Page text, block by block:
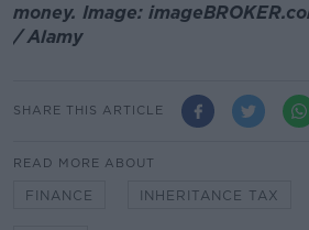
money. Image:
/ Alamy
SHARE THIS ARTICLE
READ MORE ABOUT
FINANCE INHERITANCE TAX